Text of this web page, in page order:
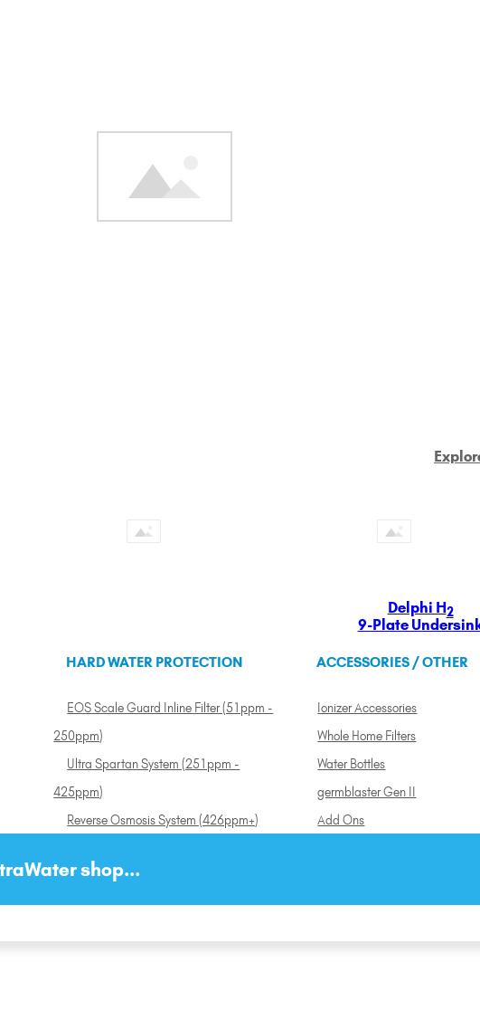
Delphi H2
9-Plate
HARD WATER PROTECTION
EOS Scale Guard Inline Filter (51ppm -
250ppm)
Ultra Spartan System (251ppm -
425ppm)
Reverse Osmosis System (426ppm+)
ACCESSORIES / OTHER
Ionizer Accessories
Whole Home Filters
Water Bottles
germblaster Gen II
Add Ons
shop...